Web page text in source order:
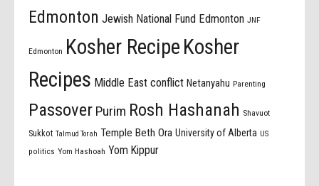
Edmonton Jewish National Fund Edmonton JNF
Edmonton Kosher Recipe Kosher
Recipes Middle East conflict Netanyahu Parenting
Passover Purim Rosh Hashanah Shavuot
Sukkot Talmud Torah Temple Beth Ora University of Alberta US
politics Yom Hashoah Yom Kippur